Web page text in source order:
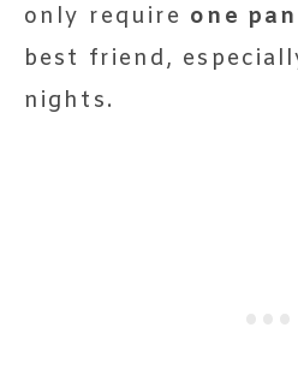
only require one pan
best friend,
nights.